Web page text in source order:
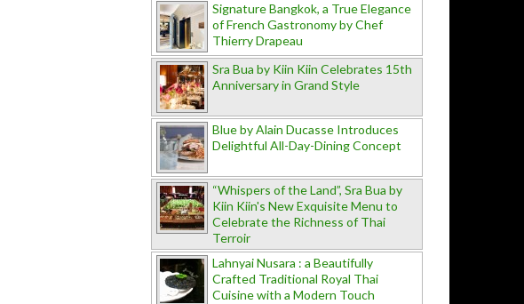
Signature Bangkok, a True Elegance
of French Gastronomy by Chef
Thierry Drapeau
Sra Bua by Kiin Kiin Celebrates 15th
Anniversary in Grand Style
Blue by Alain Ducasse Introduces
Delightful All-Day-Dining Concept
“Whispers of the Land”, Sra Bua by
Kiin Kiin's New Exquisite Menu to
Celebrate the Richness of Thai
Terroir
Lahnyai Nusara : a Beautifully
Crafted Traditional Royal Thai
Cuisine with a Modern Touch